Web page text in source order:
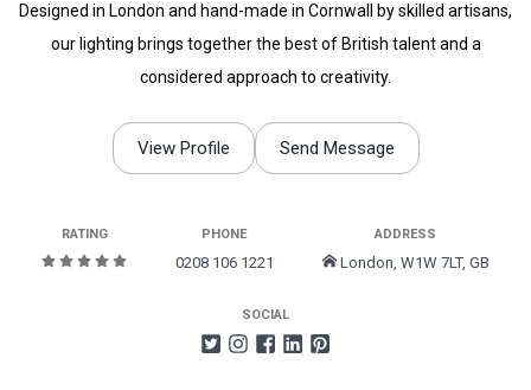
Designed in London and hand-made in Cornwall by skilled artisans,
our lighting brings together the best of British talent and a
considered approach to creativity.
View Profile Send Message
RATING PHONE
0208 106 1221
ADDRESS
London, W1W 7LT, GB
SOCIAL